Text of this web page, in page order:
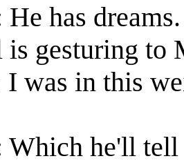
has dreams.
is gesturing to
I was in this
Which he'll